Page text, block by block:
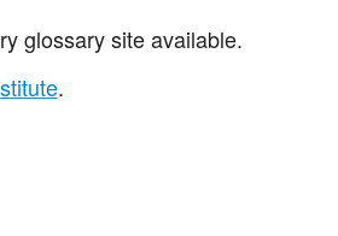
glossary site available.
.